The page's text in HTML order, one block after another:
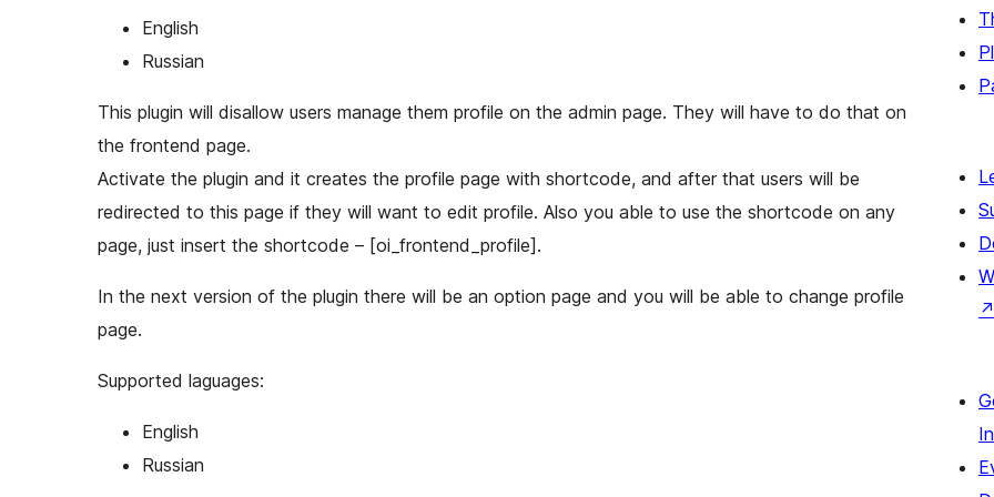
English
Russian
This plugin will disallow users manage them profile on the admin page. They will have to do that on
the frontend page.
Activate the plugin and it creates the profile page with shortcode, and after that users will be
redirected to this page if they will want to edit profile. Also you able to use the shortcode on any
page, just insert the shortcode – [oi_frontend_profile].
In the next version of the plugin there will be an option page and you will be able to change profile
page.
Supported laguages:
English
Russian
↗